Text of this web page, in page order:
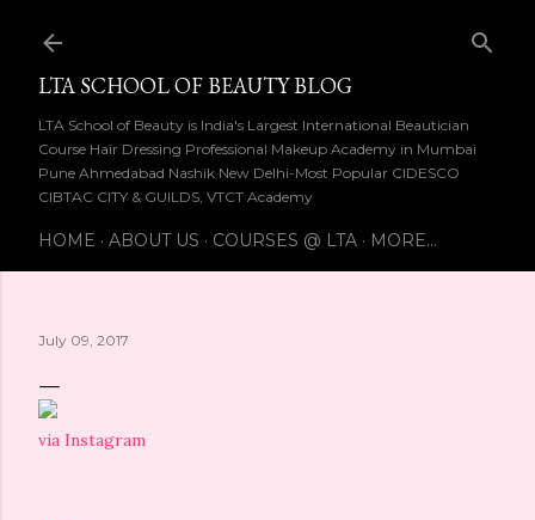
LTA SCHOOL OF BEAUTY BLOG
LTA School of Beauty is India's Largest International Beautician
Course Hair Dressing Professional Makeup Academy in Mumbai
Pune Ahmedabad Nashik New Delhi-Most Popular CIDESCO
CIBTAC CITY & GUILDS, VTCT Academy
HOME ABOUT US COURSES @ LTA MORE…
July 09, 2017
via Instagram